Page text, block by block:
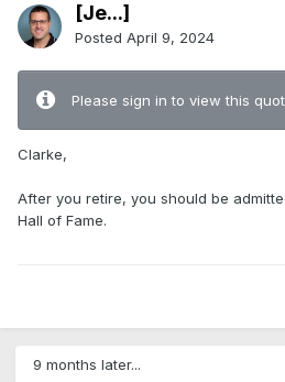
[Je...]
Posted April 9, 2024
Please sign in to view this
Clarke,
After you retire, you should be
Hall of Fame.
9 months later...